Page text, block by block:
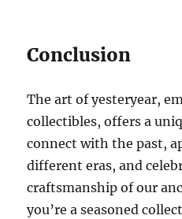
Conclusion
The art of yesteryear,
collectibles, offers a
connect with the past,
different eras, and
craftsmanship of our
you’re a seasoned